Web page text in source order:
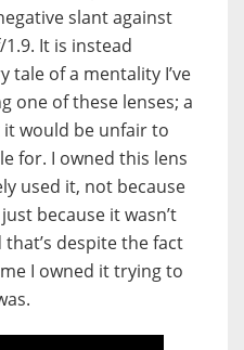
slant against
It is instead
tale of a mentality I’ve
one of these lenses; a
would be unfair to
for. I owned this lens
used it, not because
because it wasn’t
despite the fact
I owned it trying to